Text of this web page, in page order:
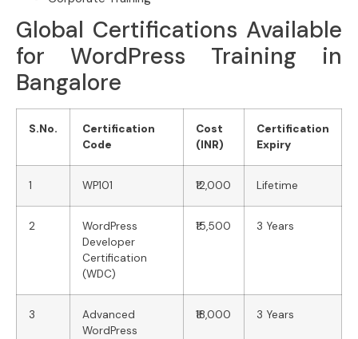
Global Certifications Available
for WordPress Training in
Bangalore
S.No.
Certification
Code
Cost
(INR)
Certification
Expiry
1 WP101 ₹12,000 Lifetime
2
WordPress
Developer
Certification
(WDC)
₹15,500 3 Years
3
Advanced
WordPress
₹18,000 3 Years